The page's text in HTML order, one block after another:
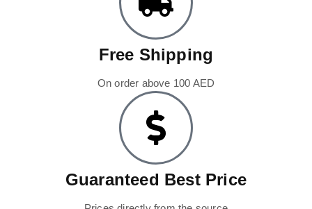
Free Shipping
On order above 100 AED
Guaranteed Best Price